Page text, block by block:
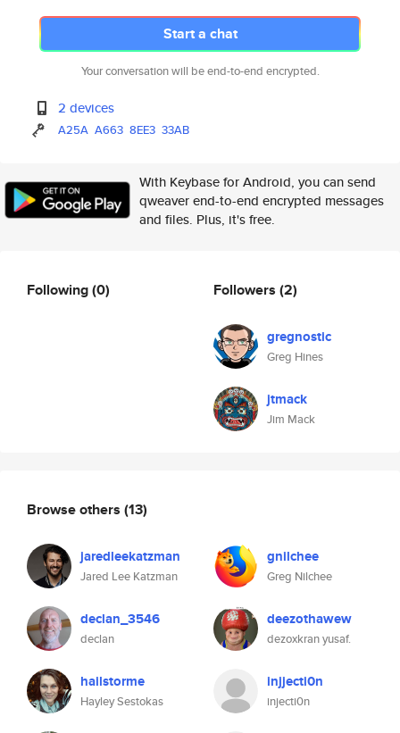
Start a chat
Your conversation will be end-to-end encrypted.
2 devices
A25A A663 8EE3 33AB
With Keybase for Android, you can send
qweaver end-to-end encrypted messages
and files. Plus, it's free.
Following(0) Followers (2)
gregnostic
Greg Hines
jtmack
Jim Mack
Browse others (13)
jaredleekatzman
Jared Lee Katzman
gnilchee
Greg Nilchee
declan_3546
declan
deezothawew
dezoxkran yusaf.
hailstorme
Hayley Sestokas
injjecti0n
injecti0n